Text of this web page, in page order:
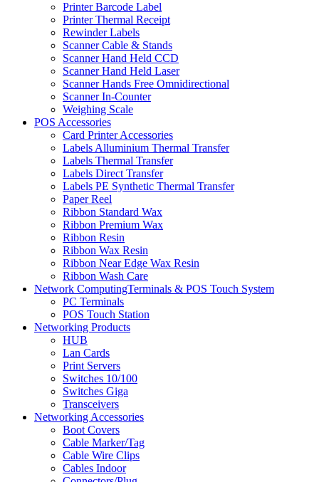
Printer Barcode Label
Printer Thermal Receipt
Rewinder Labels
Scanner Cable & Stands
Scanner Hand Held CCD
Scanner Hand Held Laser
Scanner Hands Free Omnidirectional
Scanner In-Counter
Weighing Scale
POS Accessories
Card Printer Accessories
Labels Alluminium Thermal Transfer
Labels Thermal Transfer
Labels Direct Transfer
Labels PE Synthetic Thermal Transfer
Paper Reel
Ribbon Standard Wax
Ribbon Premium Wax
Ribbon Resin
Ribbon Wax Resin
Ribbon Near Edge Wax Resin
Ribbon Wash Care
Network ComputingTerminals & POS Touch System
PC Terminals
POS Touch Station
Networking Products
HUB
Lan Cards
Print Servers
Switches 10/100
Switches Giga
Transceivers
Networking Accessories
Boot Covers
Cable Marker/Tag
Cable Wire Clips
Cables Indoor